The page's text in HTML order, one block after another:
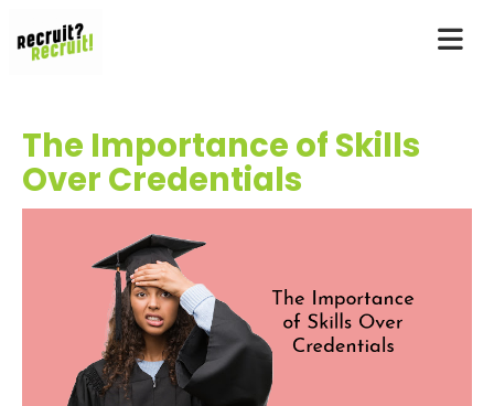
The Importance of Skills
Over Credentials